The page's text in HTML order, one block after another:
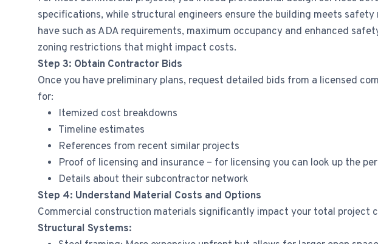
specifications, while structural engineers ensure the building meets
have such as ADA requirements, maximum occupancy and enhanced
zoning restrictions that might impact costs.
Step 3: Obtain Contractor Bids
Once you have preliminary plans, request detailed bids from a licensed
for:
Itemized cost breakdowns
Timeline estimates
References from recent similar projects
Proof of licensing and insurance – for licensing you can look up the
Details about their subcontractor network
Step 4: Understand Material Costs and Options
Commercial construction materials significantly impact your total project
Structural Systems: